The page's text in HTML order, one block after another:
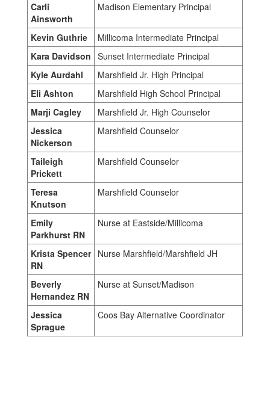
Carli
Ainsworth
Madison Elementary Principal
Kevin Guthrie
Millicoma Intermediate Principal
Kara Davidson Sunset Intermediate Principal
Kyle Aurdahl
Marshfield Jr. High Principal
Eli Ashton
Marshfield High School Principal
Marji Cagley
Marshfield Jr. High Counselor
Jessica
Nickerson
Marshfield Counselor
Taileigh
Prickett
Marshfield Counselor
Teresa
Knutson
Marshfield Counselor
Emily
Parkhurst RN
Nurse at Eastside/Millicoma
Krista Spencer
RN
Nurse Marshfield/Marshfield JH
Beverly
Hernandez RN
Nurse at Sunset/Madison
Jessica
Sprague
Coos Bay Alternative Coordinator